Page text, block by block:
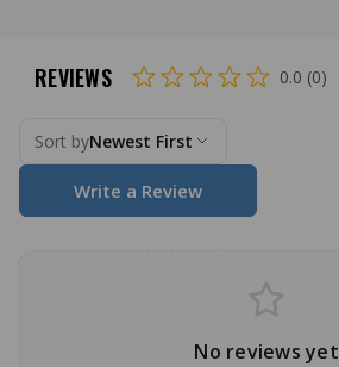
REVIEWS 0.0 (0)
Sort byNewest First
Write a Review
No reviews yet